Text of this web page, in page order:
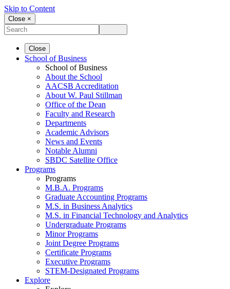
Skip to Content
Close ×
Close
School of Business
School of Business
About the School
AACSB Accreditation
About W. Paul Stillman
Office of the Dean
Faculty and Research
Departments
Academic Advisors
News and Events
Notable Alumni
SBDC Satellite Office
Programs
Programs
M.B.A. Programs
Graduate Accounting Programs
M.S. in Business Analytics
M.S. in Financial Technology and Analytics
Undergraduate Programs
Minor Programs
Joint Degree Programs
Certificate Programs
Executive Programs
STEM-Designated Programs
Explore